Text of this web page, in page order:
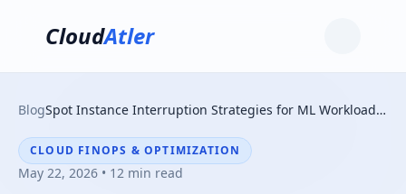
CloudAtler
Blog Spot Instance Interruption Strategies for ML Workloads: FinOps Architectures
CLOUD FINOPS & OPTIMIZATION
May 22, 2026 • 12 min read